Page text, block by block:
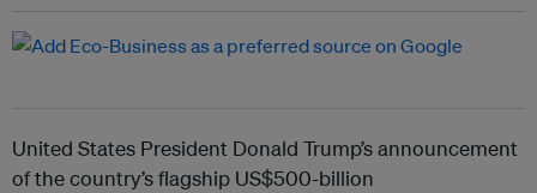
United States President Donald Trump’s announcement
of the country’s flagship US$500-billion